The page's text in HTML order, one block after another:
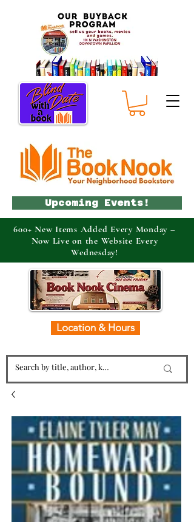
Location & Hours
Upcoming Events!
600+ New Items Added Every Monday –
Now Live on the Website Every
Wednesday!